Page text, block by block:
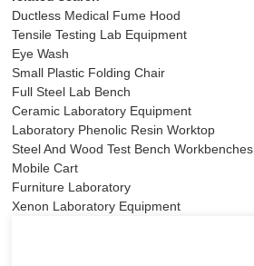
Ductless Medical Fume Hood
Tensile Testing Lab Equipment
Eye Wash
Small Plastic Folding Chair
Full Steel Lab Bench
Ceramic Laboratory Equipment
Laboratory Phenolic Resin Worktop
Steel And Wood Test Bench Workbenches
Mobile Cart
Furniture Laboratory
Xenon Laboratory Equipment